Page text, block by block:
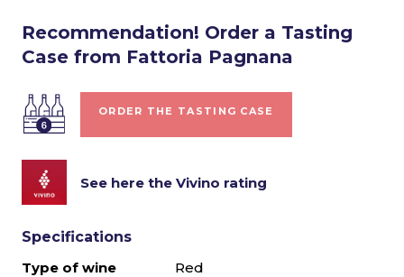
Recommendation! Order a Tasting
Case from Fattoria Pagnana
ORDER THE TASTING CASE
See here the Vivino rating
Specifications
Type of wine
Red